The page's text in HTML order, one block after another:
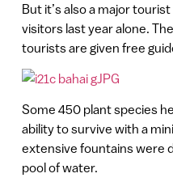
But it’s also a major
visitors last year alone.
tourists are given free
Some 450 plant species
ability to survive with a
extensive fountains were
pool of water.